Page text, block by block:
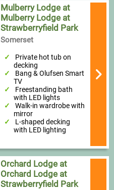
Mulberry Lodge at
Mulberry Lodge at
Strawberryfield Park
Somerset
Private hot tub on
decking
Bang & Olufsen Smart
TV
Freestanding bath
with LED lights
Walk-in wardrobe with
mirror
L-shaped decking
with LED lighting
Orchard Lodge at
Orchard Lodge at
Strawberryfield Park